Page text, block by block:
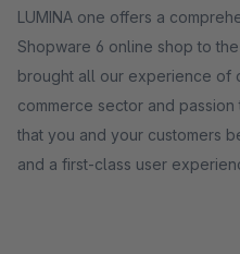
LUMINA one offers a
Shopware 6 online shop to
brought all our experience of
commerce sector and
that you and your customers
and a first-class user